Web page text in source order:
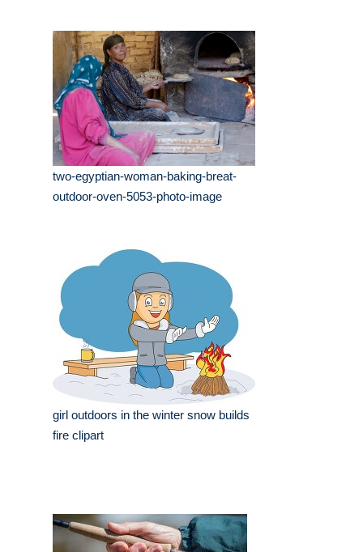
two-egyptian-woman-baking-breat-
outdoor-oven-5053-photo-image
girl outdoors in the winter snow builds
fire clipart